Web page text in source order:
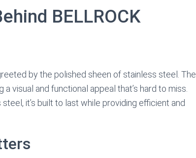
BELLROCK
by the polished sheen of stainless steel. The
visual and functional appeal that’s hard to miss.
it’s built to last while providing efficient and